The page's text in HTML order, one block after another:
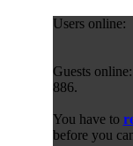
Users online:
Guests
886.
You have to
before you